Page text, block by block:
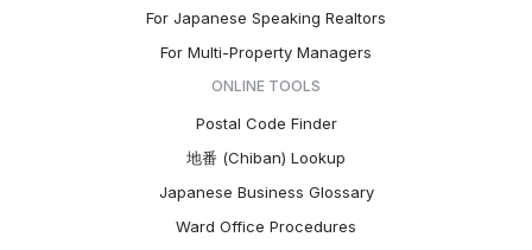
For Japanese Speaking Realtors
For Multi-Property Managers
ONLINE TOOLS
Postal Code Finder
地番 (Chiban) Lookup
Japanese Business Glossary
Ward Office Procedures